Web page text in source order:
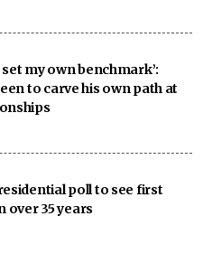
my own benchmark’:
to carve his own path at
poll to see first
over 35 years